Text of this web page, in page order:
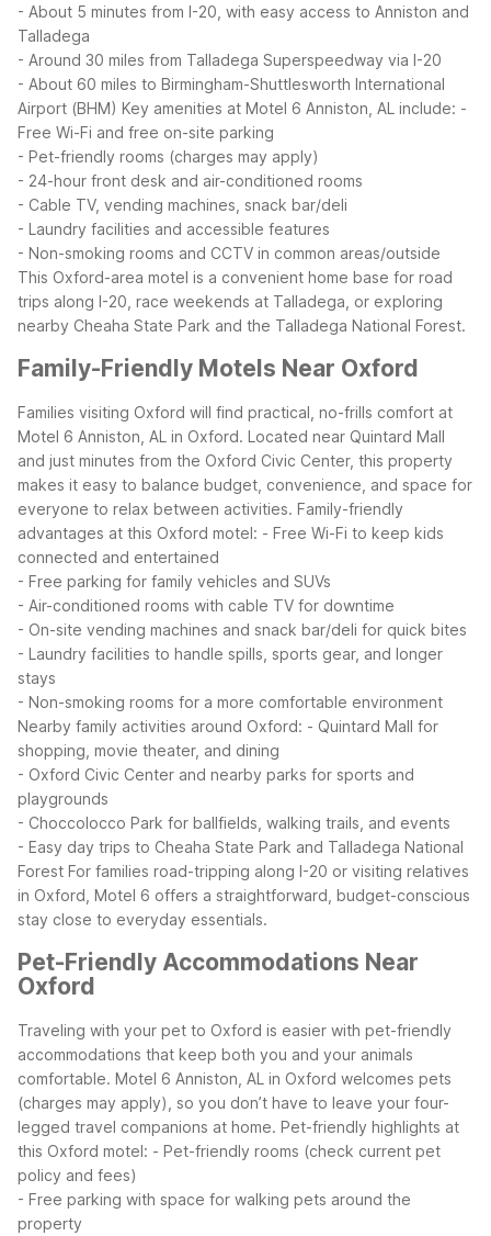
- About 5 minutes from I-20, with easy access to Anniston and
Talladega
- Around 30 miles from Talladega Superspeedway via I-20
- About 60 miles to Birmingham-Shuttlesworth International
Airport (BHM) Key amenities at Motel 6 Anniston, AL include: -
Free Wi-Fi and free on-site parking
- Pet-friendly rooms (charges may apply)
- 24-hour front desk and air-conditioned rooms
- Cable TV, vending machines, snack bar/deli
- Laundry facilities and accessible features
- Non-smoking rooms and CCTV in common areas/outside
This Oxford-area motel is a convenient home base for road
trips along I-20, race weekends at Talladega, or exploring
nearby Cheaha State Park and the Talladega National Forest.
Family-Friendly Motels Near Oxford
Families visiting Oxford will find practical, no-frills comfort at
Motel 6 Anniston, AL in Oxford. Located near Quintard Mall
and just minutes from the Oxford Civic Center, this property
makes it easy to balance budget, convenience, and space for
everyone to relax between activities. Family-friendly
advantages at this Oxford motel: - Free Wi-Fi to keep kids
connected and entertained
- Free parking for family vehicles and SUVs
- Air-conditioned rooms with cable TV for downtime
- On-site vending machines and snack bar/deli for quick bites
- Laundry facilities to handle spills, sports gear, and longer
stays
- Non-smoking rooms for a more comfortable environment
Nearby family activities around Oxford: - Quintard Mall for
shopping, movie theater, and dining
- Oxford Civic Center and nearby parks for sports and
playgrounds
- Choccolocco Park for ballfields, walking trails, and events
- Easy day trips to Cheaha State Park and Talladega National
Forest For families road-tripping along I-20 or visiting relatives
in Oxford, Motel 6 offers a straightforward, budget-conscious
stay close to everyday essentials.
Pet-Friendly Accommodations Near
Oxford
Traveling with your pet to Oxford is easier with pet-friendly
accommodations that keep both you and your animals
comfortable. Motel 6 Anniston, AL in Oxford welcomes pets
(charges may apply), so you don’t have to leave your four-
legged travel companions at home. Pet-friendly highlights at
this Oxford motel: - Pet-friendly rooms (check current pet
policy and fees)
- Free parking with space for walking pets around the
property